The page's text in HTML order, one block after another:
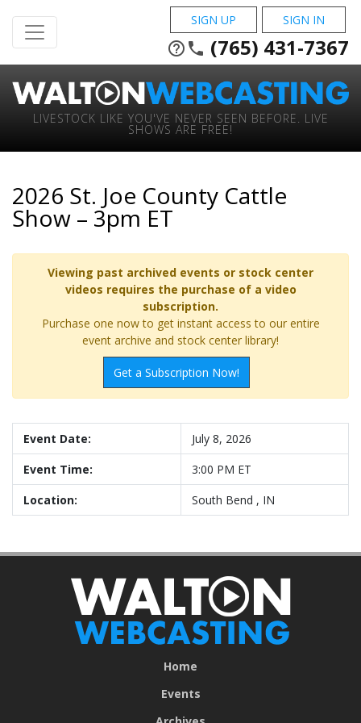
SIGN UP SIGN IN
help_outline phone (765) 431-7367
LIVESTOCK LIKE YOU'VE NEVER SEEN BEFORE. LIVE
SHOWS ARE FREE!
2026 St. Joe County Cattle
Show – 3pm ET
Viewing past archived events or stock center
videos requires the purchase of a video
subscription.
Purchase one now to get instant access to our entire
event archive and stock center library!
Get a Subscription Now!
Event Date:
July 8, 2026
Event Time:
3:00 PM ET
Location:
South Bend , IN
Home
Events